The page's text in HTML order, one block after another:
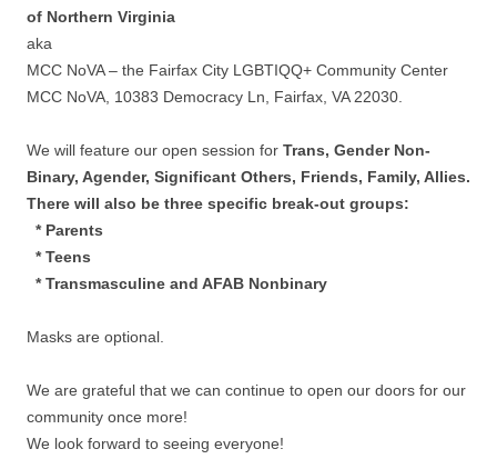
of Northern Virginia
aka
MCC NoVA – the Fairfax City LGBTIQQ+ Community Center
MCC NoVA, 10383 Democracy Ln, Fairfax, VA 22030.
We will feature our open session for Trans, Gender Non-
Binary, Agender, Significant Others, Friends, Family, Allies.
There will also be three specific break-out groups:
* Parents
* Teens
* Transmasculine and AFAB Nonbinary
Masks are optional.
We are grateful that we can continue to open our doors for our
community once more!
We look forward to seeing everyone!